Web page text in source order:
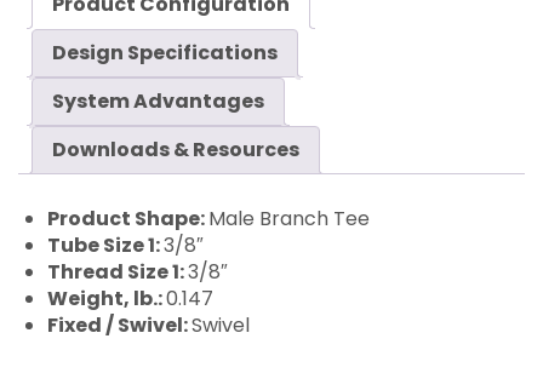
Design Specifications
System Advantages
Downloads & Resources
Product Shape:Male Branch Tee
Tube Size 1:3/8″
Thread Size 1:3/8″
Weight, lb.:0.147
Fixed / Swivel:Swivel